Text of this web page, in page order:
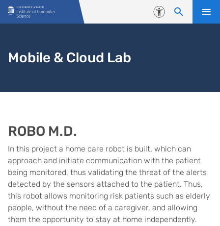
Skip to content
Accessibility
Mobile & Cloud Lab
ROBO M.D.
In this project a home care robot is built, which can
approach and initiate communication with the patient
being monitored, thus validating the threat of the alerts
detected by the sensors attached to the patient. Thus,
this robot allows monitoring risk patients such as elderly
people, without the need of a caregiver, and allowing
them the opportunity to stay at home independently.